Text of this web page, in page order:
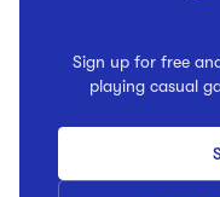
Sign up for free
playing casual